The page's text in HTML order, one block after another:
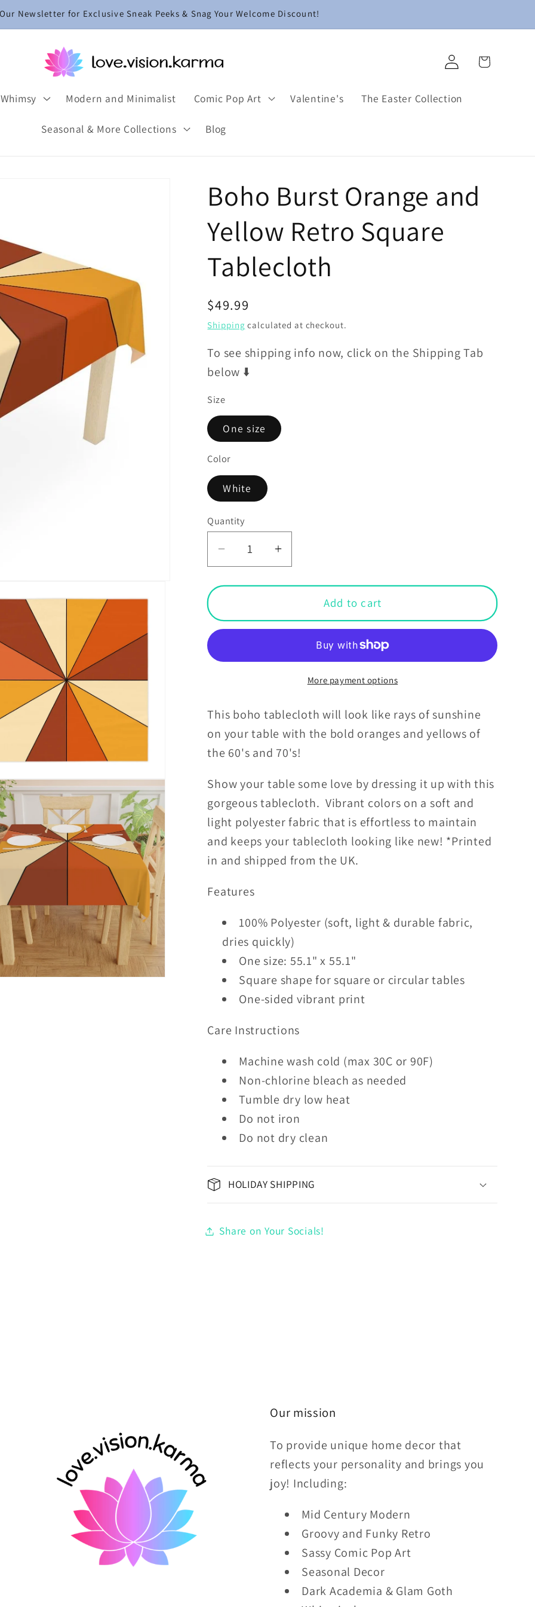
Newsletter for Exclusive Sneak Peeks & Snag Your Welcome Discount!
Modern and Minimalist Comic Pop Art Valentine's The Easter Collection
Seasonal & More Collections Blog
Log
in
Cart
Boho Burst Orange and
Yellow Retro Square
Tablecloth
Regular
price
$49.99
Shipping calculated at checkout.
To see shipping info now, click on the Shipping Tab
below ⬇️
Size
One size
Color
White
Quantity
Decrease
quantity
for
Burst
Orange
Yellow
Tablecloth
Increase
quantity
for
Burst
Orange
Yellow
Retro
Tablecloth
Add to cart
More payment options
This boho tablecloth will look like rays of sunshine
on your table with the bold oranges and yellows of
the 60's and 70's!
Show your table some love by dressing it up with this
gorgeous tablecloth. Vibrant colors on a soft and
light polyester fabric that is effortless to maintain
and keeps your tablecloth looking like new! *Printed
in and shipped from the UK.
Features
100% Polyester (soft, light & durable fabric,
dries quickly)
One size: 55.1" x 55.1"
Square shape for square or circular tables
One-sided vibrant print
Care Instructions
Machine wash cold (max 30C or 90F)
Non-chlorine bleach as needed
Tumble dry low heat
Do not iron
Do not dry clean
HOLIDAY SHIPPING
Share on Your Socials!
Our mission
To provide unique home decor that
reflects your personality and brings you
joy! Including:
Mid Century Modern
Groovy and Funky Retro
Sassy Comic Pop Art
Seasonal Decor
Dark Academia & Glam Goth